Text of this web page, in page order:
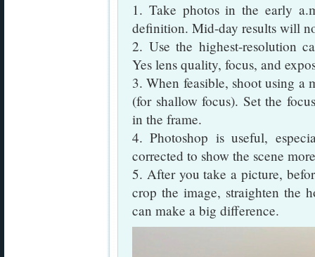
1. Take photos in the early
definition. Mid-day results will
2. Use the highest-resolution
Yes lens quality, focus, and
3. When feasible, shoot using a
(for shallow focus). Set the
in the frame.
4. Photoshop is useful,
corrected to show the scene
5. After you take a picture,
crop the image, straighten the
can make a big difference.